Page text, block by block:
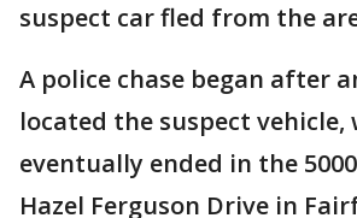
suspect car fled from the
A police chase began after
located the suspect vehicle,
eventually ended in the
Hazel Ferguson Drive in